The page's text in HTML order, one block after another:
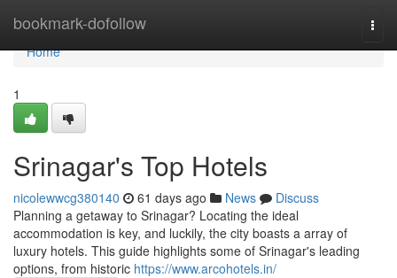
bookmark-dofollow
Home
Home
1
Srinagar's Top Hotels
nicolewwcg380140 61 days ago News
Discuss
Planning a getaway to Srinagar? Locating the ideal
accommodation is key, and luckily, the city boasts a array of
luxury hotels. This guide highlights some of Srinagar's leading
options, from historic https://www.arcohotels.in/